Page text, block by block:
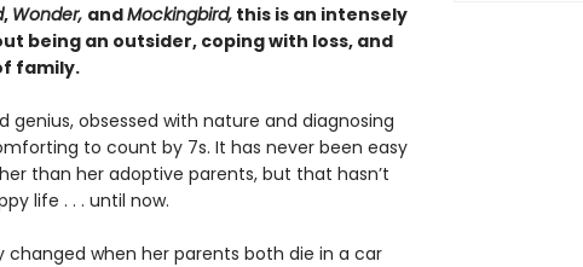
, Wonder, andMockingbird,this is an intensely
being an outsider, coping with loss, and
family.
obsessed with nature and diagnosing
to count by 7s. It has never been easy
than her adoptive parents, but that hasn’t
life . . . until now.
changed when her parents both die in a car